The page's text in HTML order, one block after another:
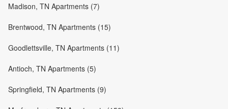
Madison, TN Apartments (7)
Brentwood, TN Apartments (15)
Goodlettsville, TN Apartments (11)
Antioch, TN Apartments (5)
Springfield, TN Apartments (9)